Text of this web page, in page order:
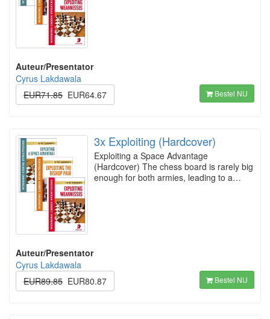
Auteur/Presentator
Cyrus Lakdawala
EUR71.85 EUR64.67 Bestel NU
3x Exploiting (Hardcover)
Exploiting a Space Advantage
(Hardcover) The chess board is rarely big
enough for both armies, leading to a…
Auteur/Presentator
Cyrus Lakdawala
EUR89.85 EUR80.87 Bestel NU